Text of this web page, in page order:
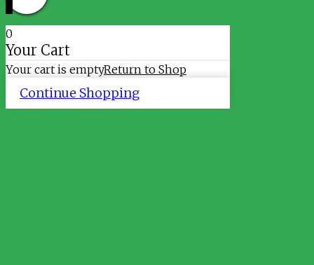
0
Your Cart
Your cart is emptyReturn to Shop
Continue Shopping